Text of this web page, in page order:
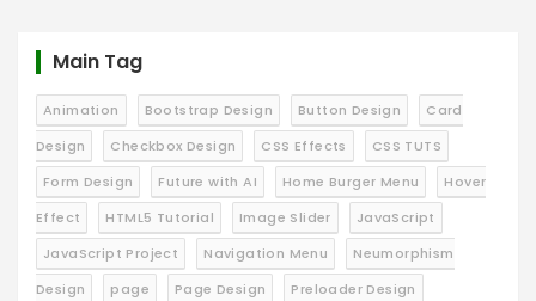
Main Tag
Animation Bootstrap Design Button Design
Card
Design
Checkbox Design CSS Effects
CSS TUTS
Form Design
Future with AI Home Burger Menu
Hover
Effect
HTML5 Tutorial Image Slider
JavaScript
JavaScript Project
Navigation Menu
Neumorphism
Design
page Page Design
Preloader Design